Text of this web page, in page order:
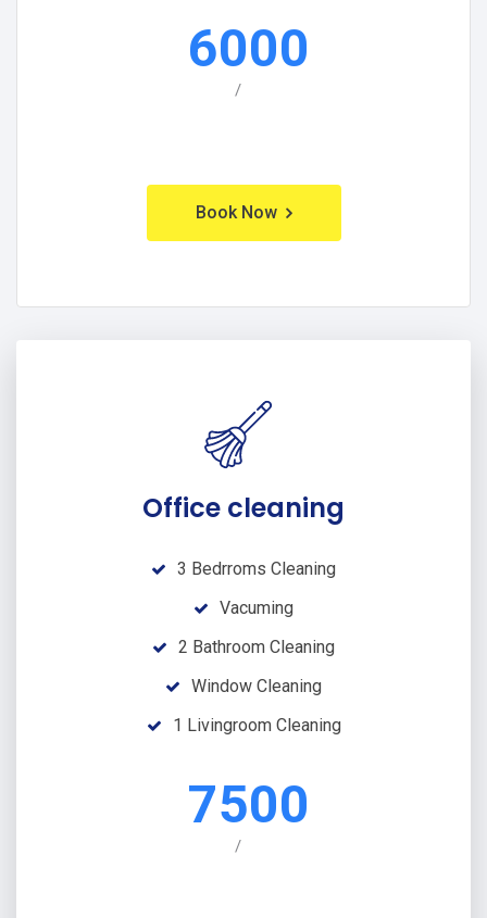
6000
/
Book Now
Office cleaning
3 Bedrroms Cleaning
Vacuming
2 Bathroom Cleaning
Window Cleaning
1 Livingroom Cleaning
7500
/